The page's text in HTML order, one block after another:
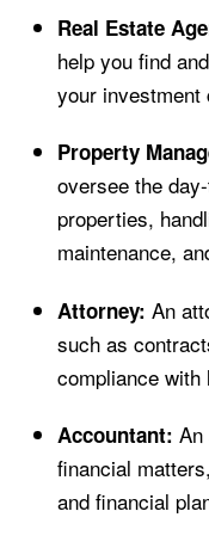
Real Estate
help you find
your investment
Property
oversee the
properties,
maintenance,
Attorney: An
such as
compliance with
Accountant: An
financial
and financial